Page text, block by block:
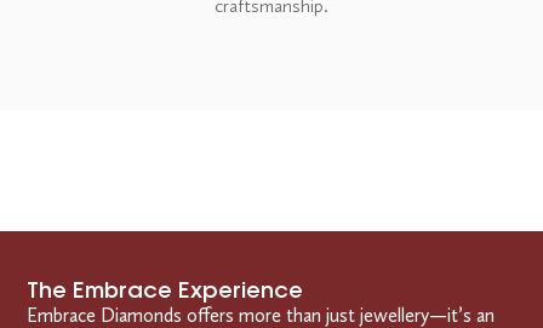
craftsmanship.
The Embrace Experience
Embrace Diamonds offers more than just jewellery—it’s an